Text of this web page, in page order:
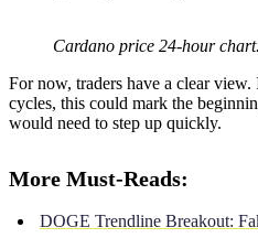
Cardano price 24-hour
For now, traders have a clear
cycles, this could mark the
would need to step up quickly.
More Must-Reads:
DOGE Trendline Breakout: